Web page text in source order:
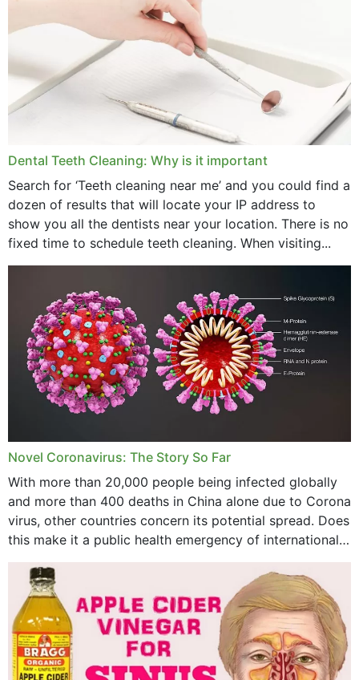
Dental Teeth Cleaning: Why is it important
Search for ‘Teeth cleaning near me’ and you could find a
dozen of results that will locate your IP address to
show you all the dentists near your location. There is no
fixed time to schedule teeth cleaning. When visiting...
Novel Coronavirus: The Story So Far
With more than 20,000 people being infected globally
and more than 400 deaths in China alone due to Corona
virus, other countries concern its potential spread. Does
this make it a public health emergency of international
concern? This write-up includes...